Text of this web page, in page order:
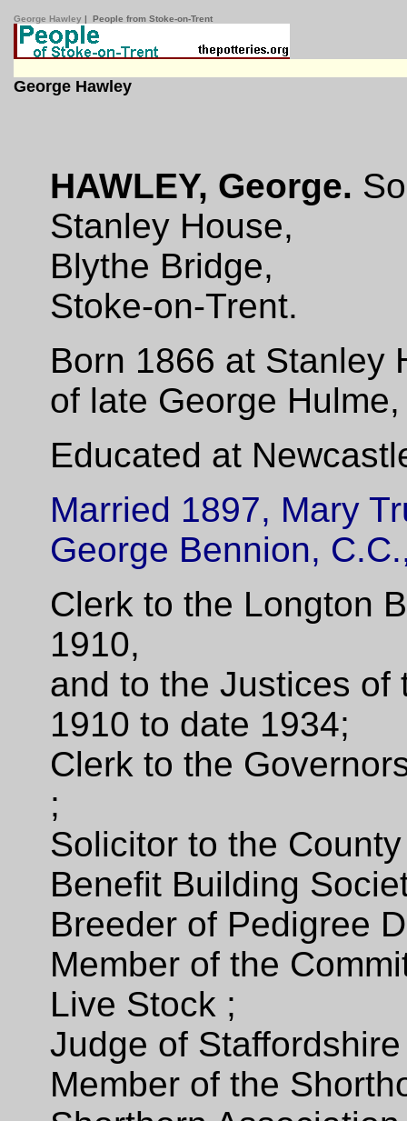
George Hawley | People from Stoke-on-Trent
George Hawley
HAWLEY, George.
Stanley House,
Blythe Bridge,
Stoke-on-Trent.
Born 1866 at Stanley
of late George
Educated at
Married 1897, Mary
George Bennion,
Clerk to the Longton
1910,
and to the Justices of
1910 to date 1934;
Clerk to the
;
Solicitor to the
Benefit Building
Breeder of Pedigree
Member of the
Live Stock ;
Judge of
Member of the